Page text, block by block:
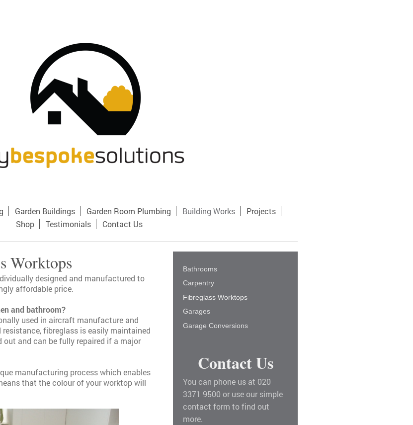
Garden Buildings Garden Room Plumbing Building Works
Projects
Shop
Testimonials Contact Us
Worktops
designed and manufactured to
affordable price.
and bathroom?
used in aircraft manufacture and
fibreglass is easily maintained
and can be fully repaired if a major
manufacturing process which enables
that the colour of your worktop will
Bathrooms
Carpentry
Fibreglass Worktops
Garages
Garage Conversions
Contact Us
You can phone us at 020
3371 9500 or use our simple
contact form to find out
more.